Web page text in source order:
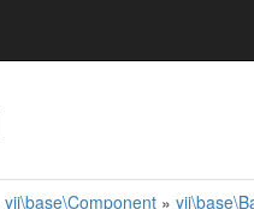
yii\base\Component»